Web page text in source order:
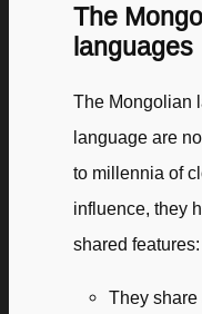
The
languages
The Mongolian
language are
to millennia of
influence, they
shared features:
They share